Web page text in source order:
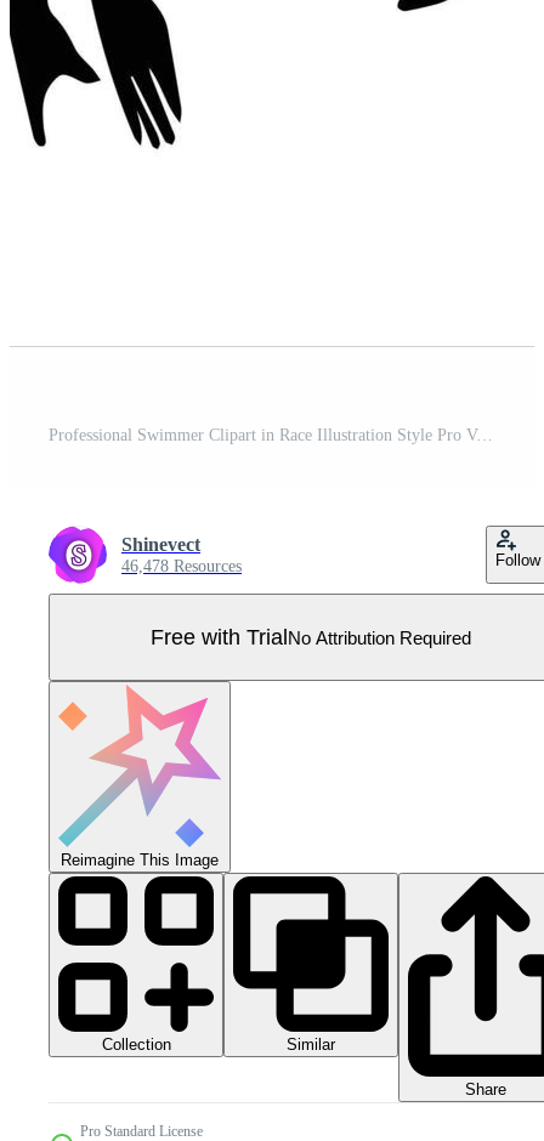
Professional Swimmer Clipart in Race Illustration Style Pro Vector
Shinevect
46,478 Resources Follow
Free with TrialNo Attribution Required
Reimagine This Image
Collection Similar
Share
Pro Standard License